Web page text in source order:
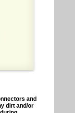
and
dirt and/or